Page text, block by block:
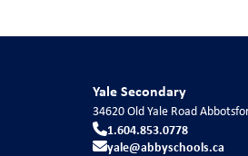
Yale Secondary
34620 Old Yale Road
1.604.853.0778
yale@abbyschools.ca